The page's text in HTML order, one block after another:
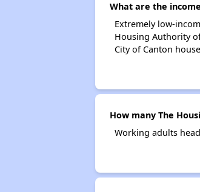
What are the
Extremely low-
Housing Authority
City of Canton
How many The
Working adults